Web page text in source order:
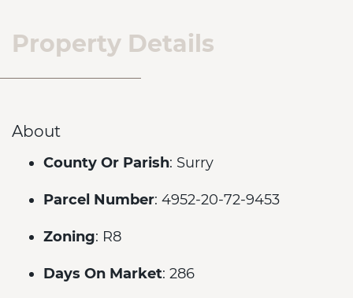
Property Details
About
County Or Parish: Surry
Parcel Number: 4952-20-72-9453
Zoning: R8
Days On Market: 286